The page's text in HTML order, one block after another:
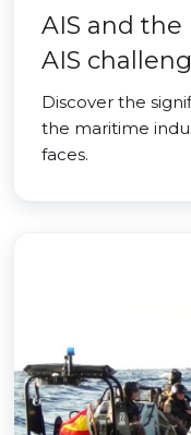
AIS and
AIS
Discover the
the maritime
faces.